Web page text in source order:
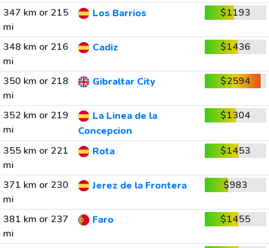
347 km or 215
mi
Los Barrios $1193
348 km or 216
mi
Cadiz $1436
350 km or 218
mi
Gibraltar City $2594
352 km or 219
mi
La Linea de la
Concepcion
$1304
355 km or 221
mi
Rota $1453
371 km or 230
mi
Jerez de la Frontera $983
381 km or 237
mi
Faro $1455